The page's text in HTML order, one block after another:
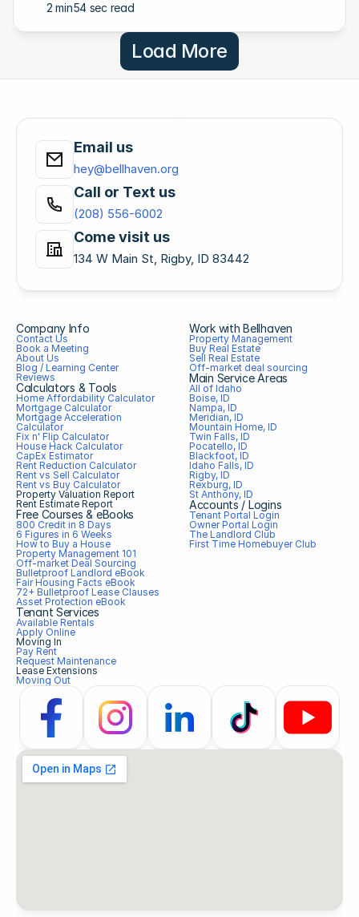
property in this guide.
2 min54 sec read
Load More
Email us
hey@bellhaven.org
Call or Text us
(208) 556-6002
Come visit us
134 W Main St, Rigby, ID 83442
Company Info
Contact Us
Book a Meeting
About Us
Blog / Learning Center
Reviews
Calculators & Tools
Home Affordability Calculator
Mortgage Calculator
Mortgage Acceleration
Calculator
Fix n' Flip Calculator
House Hack Calculator
CapEx Estimator
Rent Reduction Calculator
Rent vs Sell Calculator
Rent vs Buy Calculator
Property Valuation Report
Rent Estimate Report
Free Courses & eBooks
800 Credit in 8 Days
6 Figures in 6 Weeks
How to Buy a House
Property Management 101
Off-market Deal Sourcing
Bulletproof Landlord eBook
Fair Housing Facts eBook
72+ Bulletproof Lease Clauses
Asset Protection eBook
Tenant Services
Available Rentals
Apply Online
Moving In
Pay Rent
Request Maintenance
Lease Extensions
Moving Out
Work with Bellhaven
Property Management
Buy Real Estate
Sell Real Estate
Off-market deal sourcing
Main Service Areas
All of Idaho
Boise, ID
Nampa, ID
Meridian, ID
Mountain Home, ID
Twin Falls, ID
Pocatello, ID
Blackfoot, ID
Idaho Falls, ID
Rigby, ID
Rexburg, ID
St Anthony, ID
Accounts / Logins
Tenant Portal Login
Owner Portal Login
The Landlord Club
First Time Homebuyer Club